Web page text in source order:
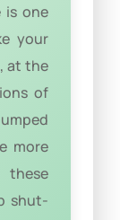
is one
your
at the
of
more
shut-